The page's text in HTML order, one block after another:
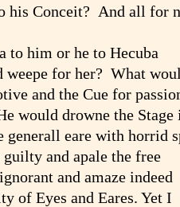
his Conceit? And all for
to him or he to Hecuba
weepe for her? What
and the Cue for
would drowne the Stage
generall eare with horrid
and apale the free
and amaze indeed
of Eyes and Eares. Yet I